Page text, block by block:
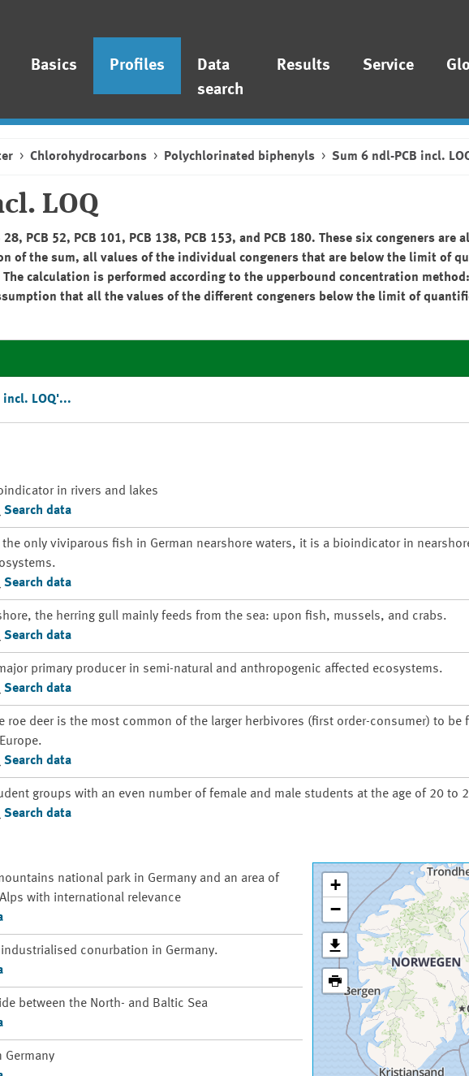
Basics Profiles
Data
search
Results Service
Chlorohydrocarbons Polychlorinated biphenyls Sum 6 ndl-PCB incl.
LOQ
PCB 52, PCB 101, PCB 138, PCB 153, and PCB 180. These six congeners are
of the sum, all values of the individual congeners that are below the limit of
calculation is performed according to the upperbound concentration
that all the values of the different congeners below the limit of
incl. LOQ'...
in rivers and lakes
Search data
the only viviparous fish in German nearshore waters, it is a bioindicator in
Search data
the herring gull mainly feeds from the sea: upon fish, mussels, and crabs.
Search data
primary producer in semi-natural and anthropogenic affected ecosystems.
Search data
roe deer is the most common of the larger herbivores (first order-consumer) to
Search data
groups with an even number of female and male students at the age of 20 to
Search data
national park in Germany and an area of
with international relevance
conurbation in Germany.
between the North- and Baltic Sea
Germany
+
−